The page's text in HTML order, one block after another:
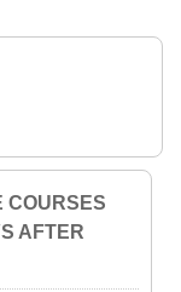
COURSES
AFTER